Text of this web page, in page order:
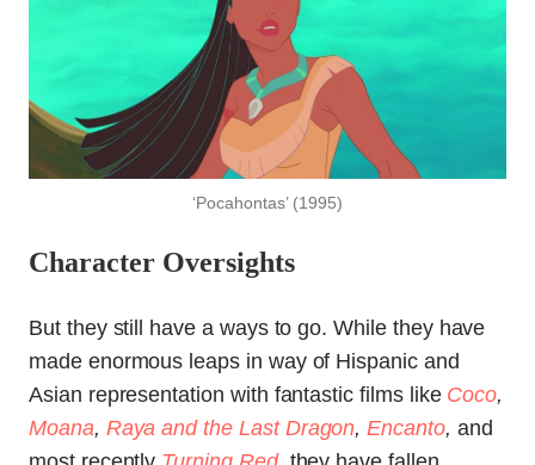
‘Pocahontas’ (1995)
Character Oversights
But they still have a ways to go. While they have
made enormous leaps in way of Hispanic and
Asian representation with fantastic films like Coco,
Moana, Raya and the Last Dragon,Encanto, and